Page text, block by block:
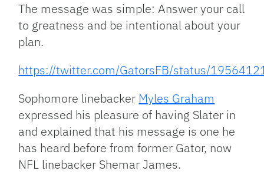
The message was simple: Answer your call
to greatness and be intentional about your
plan.
https://twitter.com/GatorsFB/status/
Sophomore linebacker Myles Graham
expressed his pleasure of having Slater in
and explained that his message is one he
has heard before from former Gator, now
NFL linebacker Shemar James.